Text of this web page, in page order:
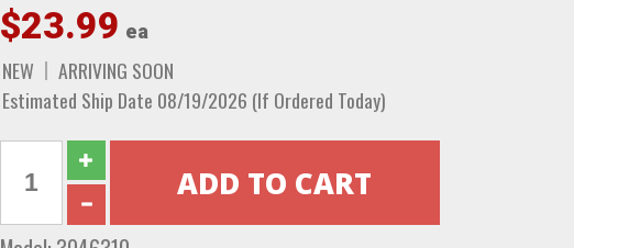
$23.99 ea
NEW
ARRIVING SOON
Estimated Ship Date 08/19/2026 (If Ordered Today)